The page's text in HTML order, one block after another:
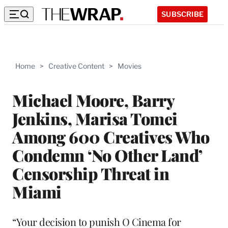
SUBSCRIBE
Home > Creative Content > Movies
Michael Moore, Barry
Jenkins, Marisa Tomei
Among 600 Creatives Who
Condemn ‘No Other Land’
Censorship Threat in
Miami
“Your decision to punish O Cinema for